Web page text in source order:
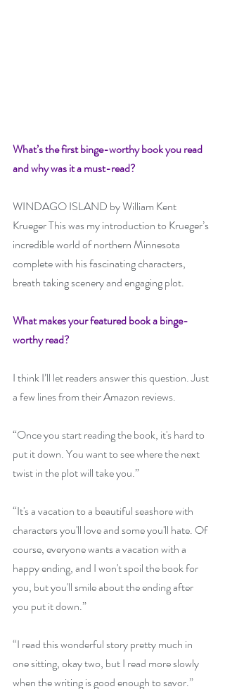
What’s the first binge-worthy book you read
and why was it a must-read?
WINDAGO ISLAND by William Kent
Krueger This was my introduction to Krueger’s
incredible world of northern Minnesota
complete with his fascinating characters,
breath taking scenery and engaging plot.
What makes your featured book a binge-
worthy read?
I think I’ll let readers answer this question. Just
a few lines from their Amazon reviews.
“Once you start reading the book, it's hard to
put it down. You want to see where the next
twist in the plot will take you.”
“It's a vacation to a beautiful seashore with
characters you'll love and some you'll hate. Of
course, everyone wants a vacation with a
happy ending, and I won't spoil the book for
you, but you'll smile about the ending after
you put it down.”
“I read this wonderful story pretty much in
one sitting, okay two, but I read more slowly
when the writing is good enough to savor.”